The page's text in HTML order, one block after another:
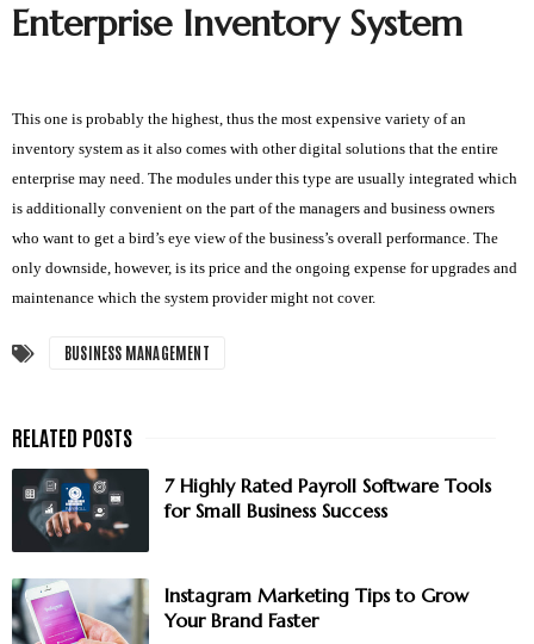
Enterprise Inventory System
This one is probably the highest, thus the most expensive variety of an
inventory system as it also comes with other digital solutions that the entire
enterprise may need. The modules under this type are usually integrated which
is additionally convenient on the part of the managers and business owners
who want to get a bird’s eye view of the business’s overall performance. The
only downside, however, is its price and the ongoing expense for upgrades and
maintenance which the system provider might not cover.
BUSINESS MANAGEMENT
7 Highly Rated Payroll Software Tools
for Small Business Success
Instagram Marketing Tips to Grow
Your Brand Faster